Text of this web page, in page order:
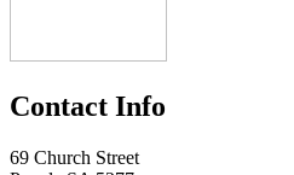
Contact Info
69 Church Street